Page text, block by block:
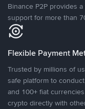
Binance P2P provides
support for more than
Flexible Payment
Trusted by millions of
safe platform to
and 100+ fiat
crypto directly with